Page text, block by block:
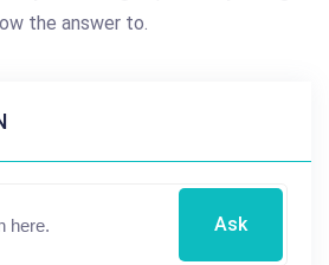
the answer to.
Ask